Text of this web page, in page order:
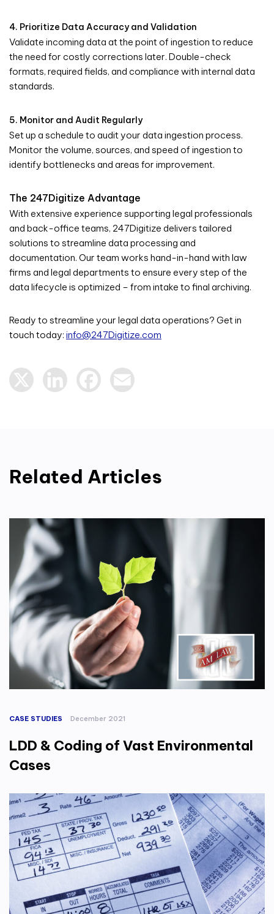
4. Prioritize Data Accuracy and Validation
Validate incoming data at the point of ingestion to reduce
the need for costly corrections later. Double-check
formats, required fields, and compliance with internal data
standards.
5. Monitor and Audit Regularly
Set up a schedule to audit your data ingestion process.
Monitor the volume, sources, and speed of ingestion to
identify bottlenecks and areas for improvement.
The 247Digitize Advantage
With extensive experience supporting legal professionals
and back-office teams, 247Digitize delivers tailored
solutions to streamline data processing and
documentation. Our team works hand-in-hand with law
firms and legal departments to ensure every step of the
data lifecycle is optimized – from intake to final archiving.
Ready to streamline your legal data operations? Get in
touch today: info@247Digitize.com
LinkedIn Facebook
Related Articles
CASE STUDIES December 2021
LDD & Coding of Vast Environmental
Cases